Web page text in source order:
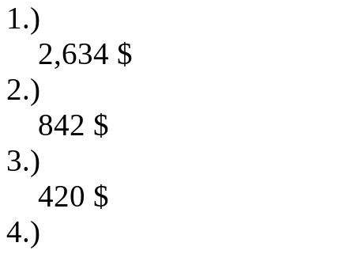
1.)
2,634 $
2.)
842 $
3.)
420 $
4.)